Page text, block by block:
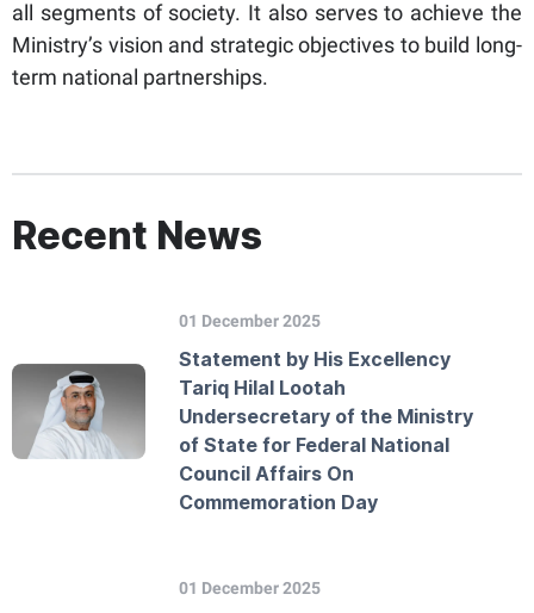
all segments of society. It also serves to achieve the
Ministry’s vision and strategic objectives to build long-
term national partnerships.
Recent News
01 December 2025
Statement by His Excellency
Tariq Hilal Lootah
Undersecretary of the Ministry
of State for Federal National
Council Affairs On
Commemoration Day
01 December 2025